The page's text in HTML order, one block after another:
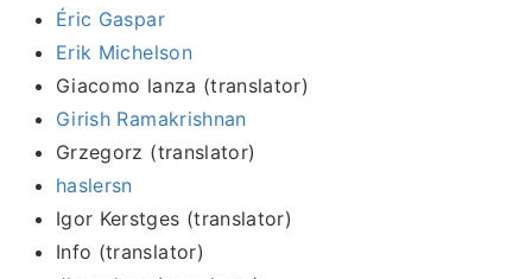
Éric Gaspar
Erik Michelson
Giacomo lanza (translator)
Girish Ramakrishnan
Grzegorz (translator)
haslersn
Igor Kerstges (translator)
Info (translator)